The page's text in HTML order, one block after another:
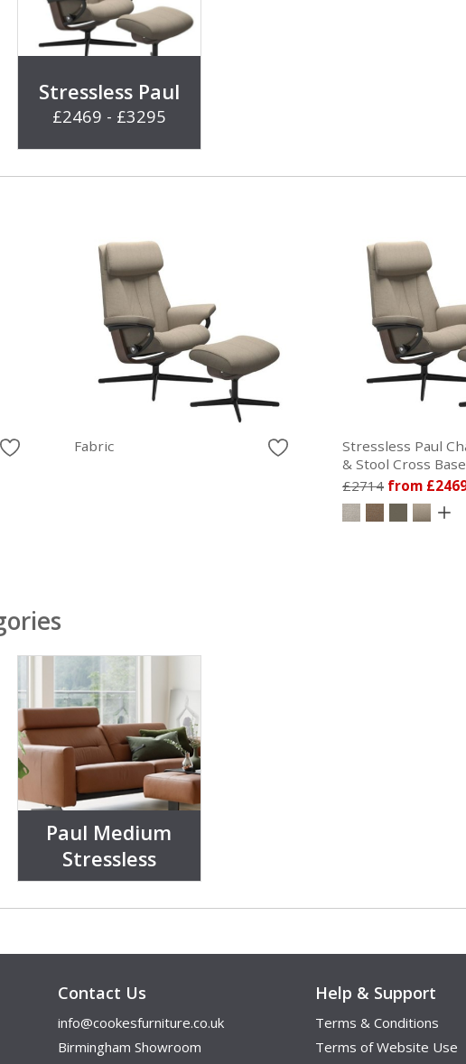
Stressless Paul
£2469 - £3295
Fabric
Stressless Paul
& Stool Cross Base
£2714 from
Paul Medium
Stressless
Contact Us
info@cookesfurniture.co.uk
Birmingham Showroom
Help & Support
Terms & Conditions
Terms of Website Use